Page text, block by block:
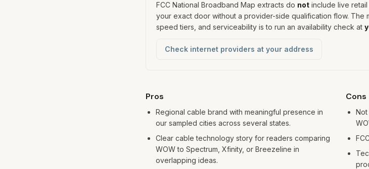
FCC National Broadband Map extracts do not include live
your exact door without a provider-side qualification flow. The
speed tiers, and serviceability is to run an availability check at
Check internet providers at your address
Pros and cons
Pros
Regional cable brand with meaningful presence in
our sampled cities across several states.
Clear cable technology story for readers comparing
WOW to Spectrum, Xfinity, or Breezeline in
overlapping ideas.
Cons
Not